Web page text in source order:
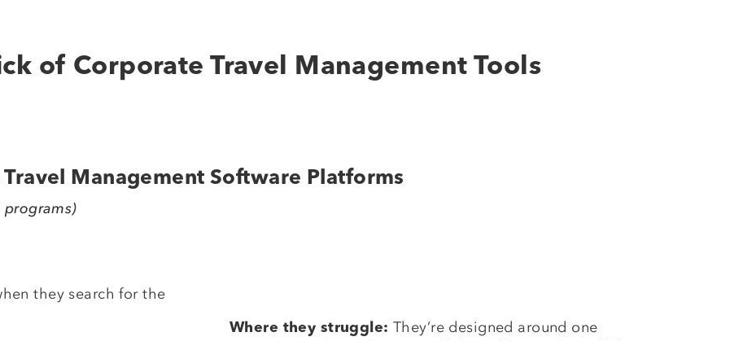
of Corporate Travel Management Tools
Management Software Platforms
programs)
they search for the
Where they struggle: They’re designed around one